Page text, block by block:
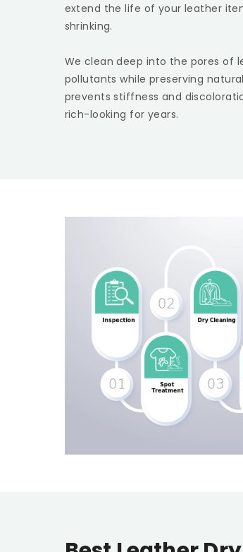
extend the life of your leather
shrinking.
We clean deep into the pores of
pollutants while preserving
prevents stiffness and
rich-looking for years.